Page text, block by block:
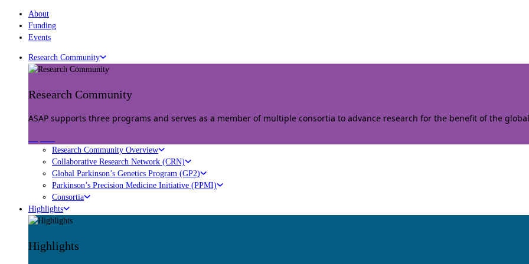
About
Funding
Events
Research Community
Research Community
ASAP supports three programs and serves as a member of multiple consortia to advance research for the benefit of the
Research Community Overview
Collaborative Research Network (CRN)
Global Parkinson’s Genetics Program (GP2)
Parkinson’s Precision Medicine Initiative (PPMI)
Consortia
Highlights
Highlights